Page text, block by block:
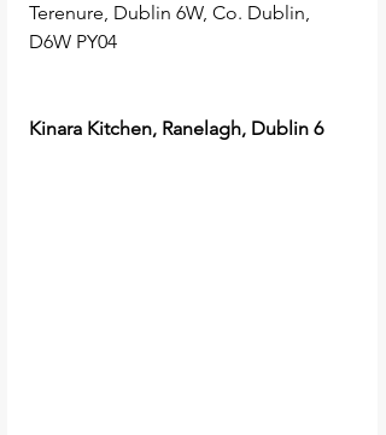
Terenure, Dublin 6W, Co. Dublin,
D6W PY04
Kinara Kitchen, Ranelagh, Dublin 6